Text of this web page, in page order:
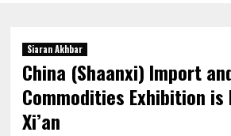
Siaran Akhbar
China (Shaanxi) Import
Commodities Exhibition
Xi’an